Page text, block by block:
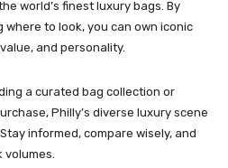
world’s finest luxury bags. By
to look, you can own iconic
and personality.
a curated bag collection or
Philly’s diverse luxury scene
informed, compare wisely, and